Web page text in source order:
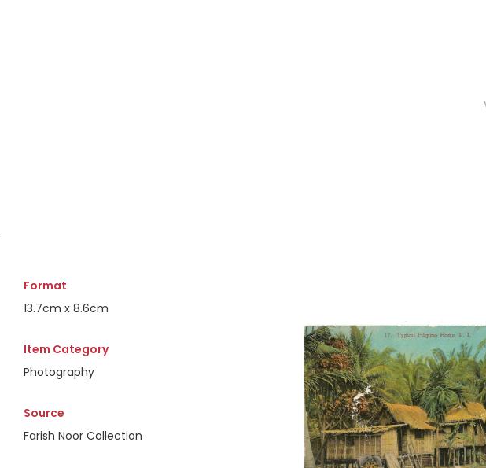
Format
13.7cm x 8.6cm
Item Category
Photography
Source
Farish Noor Collection